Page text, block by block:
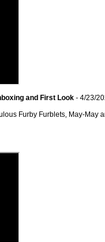
and First Look - 4/23/
Furby Furblets, May-May